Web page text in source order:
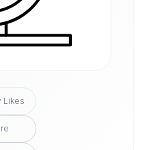
Likes